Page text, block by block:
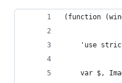
(function
'use
var $,